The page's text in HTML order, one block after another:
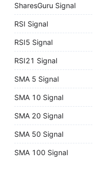
SharesGuru Signal
RSI Signal
RSI5 Signal
RSI21 Signal
SMA 5 Signal
SMA 10 Signal
SMA 20 Signal
SMA 50 Signal
SMA 100 Signal